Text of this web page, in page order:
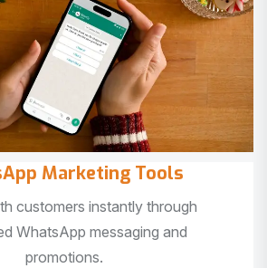
Marketing Tools
customers instantly through
WhatsApp messaging and
promotions.